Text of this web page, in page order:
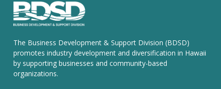
The Business Development & Support Division (BDSD)
promotes industry development and diversification in Hawaii
by supporting businesses and community-based
organizations.